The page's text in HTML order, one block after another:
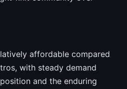
affordable compared
with steady demand
and the enduring